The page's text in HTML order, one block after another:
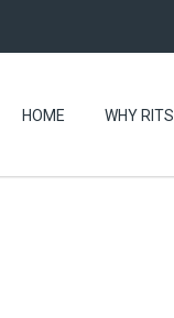
HOME WHY RITS